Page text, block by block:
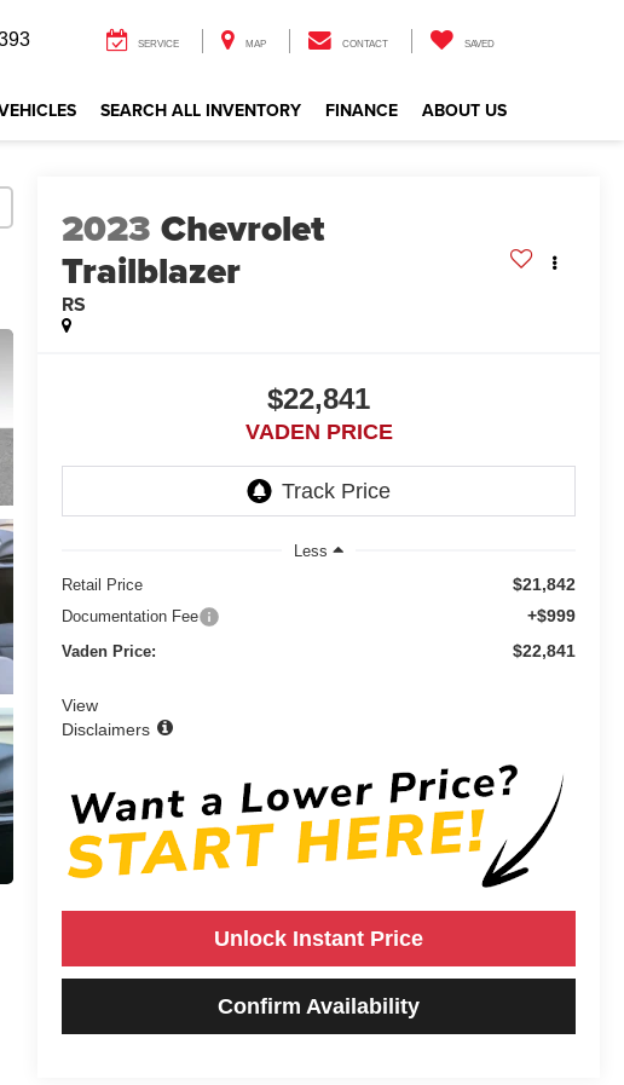
SERVICE MAP CONTACT SAVED
SEARCH ALL INVENTORY FINANCE ABOUT US
2023 Chevrolet
Trailblazer
RS
$22,841
VADEN PRICE
Less
Retail Price
$21,842
Documentation Fee +$999
Vaden Price: $22,841
View
Disclaimers
Unlock Instant Price
Confirm Availability